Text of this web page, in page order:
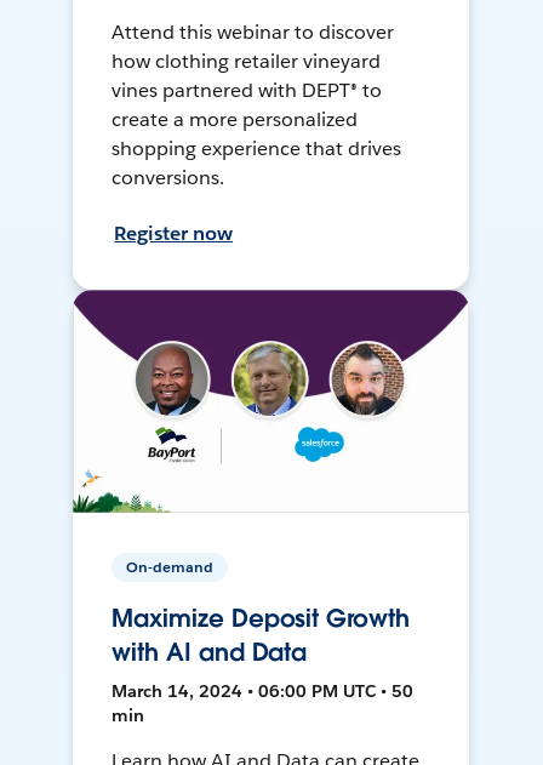
Attend this webinar to discover
how clothing retailer vineyard
vines partnered with DEPT® to
create a more personalized
shopping experience that drives
conversions.
Register now
On-demand
Maximize Deposit Growth
with AI and Data
March 14, 2024 • 06:00 PM UTC • 50
min